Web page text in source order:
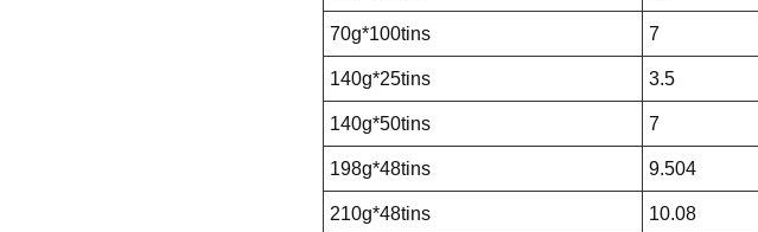
70g*100tins 7
140g*25tins 3.5
140g*50tins 7
198g*48tins 9.504
210g*48tins 10.08